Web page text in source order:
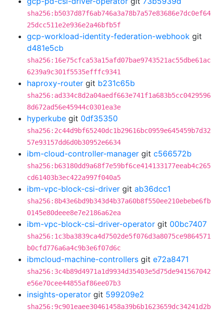
sha256:b5037d87f6ab746a3a78b7a57e83686e7dc0ef64
25dcc511e2e936e2a46bfb5f
gcp-workload-identity-federation-webhook git
d481e5cb
sha256:16e75cfca53a15afd07bae9743521ac55dbe61ac
6239a9c301f5535efffc9341
haproxy-router git b231c65b
sha256:ad334c8d2a04aedf663e741f1a683b5cc0429596
8d672ad56e45944c0301ea3e
hyperkube git 0df35350
sha256:2c44d9bf65240dc1b29616bc0959e645459b7d32
57e93157dd6d0b30952e6634
ibm-cloud-controller-manager git c566572b
sha256:b63180dd9a68f7e59bf6ce414133177eeab4c265
cd61403b3ec422a997f040a5
ibm-vpc-block-csi-driver git ab36dcc1
sha256:8b43e6bd9b343d4b37a60b8f550ee210ebebe6fb
0145e80deee8e7e2186a62ea
ibm-vpc-block-csi-driver-operator git 00bc7407
sha256:1c3ba3839ca4d7502de5f076d3a8075ce9864571
b0cfd776a6a4c9b3e6f07d6c
ibmcloud-machine-controllers git e72a8471
sha256:3c4b89d4971a1d9934d35403e5d75de941567042
e56e70cee44855af86ee07b3
insights-operator git 599209e2
sha256:9c901eaee30461458a39b6b1623659dc34241d2b